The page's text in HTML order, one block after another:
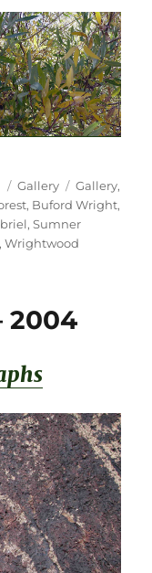
Format
Gallery Categories
Gallery,
, Buford Wright,
,Sumner
,Wrightwood
2004